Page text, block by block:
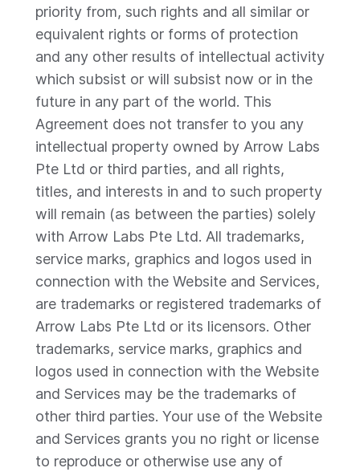
priority from, such rights and all similar or
equivalent rights or forms of protection
and any other results of intellectual activity
which subsist or will subsist now or in the
future in any part of the world. This
Agreement does not transfer to you any
intellectual property owned by Arrow Labs
Pte Ltd or third parties, and all rights,
titles, and interests in and to such property
will remain (as between the parties) solely
with Arrow Labs Pte Ltd. All trademarks,
service marks, graphics and logos used in
connection with the Website and Services,
are trademarks or registered trademarks of
Arrow Labs Pte Ltd or its licensors. Other
trademarks, service marks, graphics and
logos used in connection with the Website
and Services may be the trademarks of
other third parties. Your use of the Website
and Services grants you no right or license
to reproduce or otherwise use any of